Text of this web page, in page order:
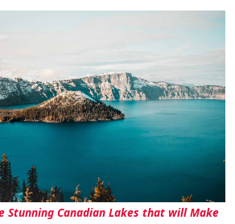
Stunning Canadian Lakes that will Make